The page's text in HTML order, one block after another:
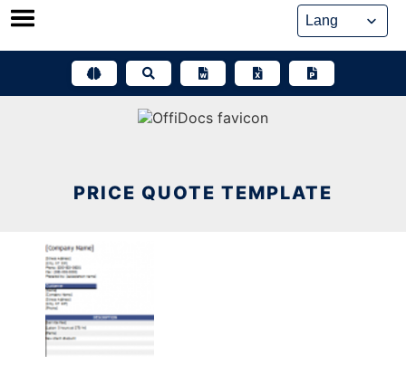
Skip
PRICE QUOTE TEMPLATE